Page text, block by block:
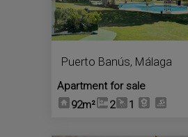
Puerto Banús, Málaga
Apartment for sale
92m²
2 1